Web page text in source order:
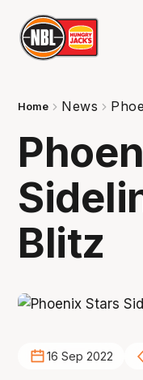
Home News
Blitz
16 Sep 2022